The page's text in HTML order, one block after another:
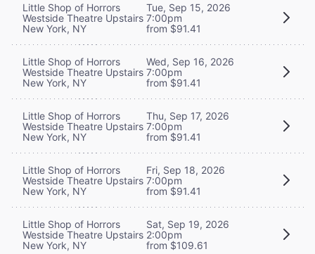
Little Shop of Horrors
Westside Theatre Upstairs
New York, NY
Tue, Sep 15, 2026
7:00pm
from $91.41
Little Shop of Horrors
Westside Theatre Upstairs
New York, NY
Wed, Sep 16, 2026
7:00pm
from $91.41
Little Shop of Horrors
Westside Theatre Upstairs
New York, NY
Thu, Sep 17, 2026
7:00pm
from $91.41
Little Shop of Horrors
Westside Theatre Upstairs
New York, NY
Fri, Sep 18, 2026
7:00pm
from $91.41
Little Shop of Horrors
Westside Theatre Upstairs
New York, NY
Sat, Sep 19, 2026
2:00pm
from $109.61